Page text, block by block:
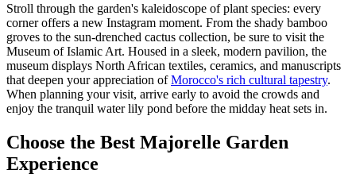
Stroll through the garden's kaleidoscope of plant species: every
corner offers a new Instagram moment. From the shady bamboo
groves to the sun-drenched cactus collection, be sure to visit the
Museum of Islamic Art. Housed in a sleek, modern pavilion, the
museum displays North African textiles, ceramics, and manuscripts
that deepen your appreciation ofMorocco's rich cultural tapestry.
When planning your visit, arrive early to avoid the crowds and
enjoy the tranquil water lily pond before the midday heat sets in.
Choose the Best Majorelle Garden
Experience